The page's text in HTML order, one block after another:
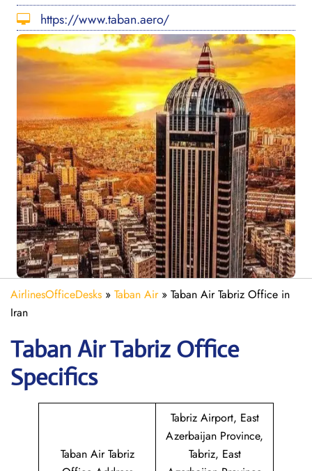
https://www.taban.aero/
AirlinesOfficeDesks » Taban Air» Taban Air Tabriz Office in
Iran
Taban Air Tabriz Office
Specifics
Taban Air Tabriz
Tabriz Airport, East
Azerbaijan Province,
Tabriz, East